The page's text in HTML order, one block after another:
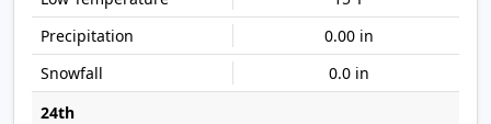
0.00 in
0.0 in
24th